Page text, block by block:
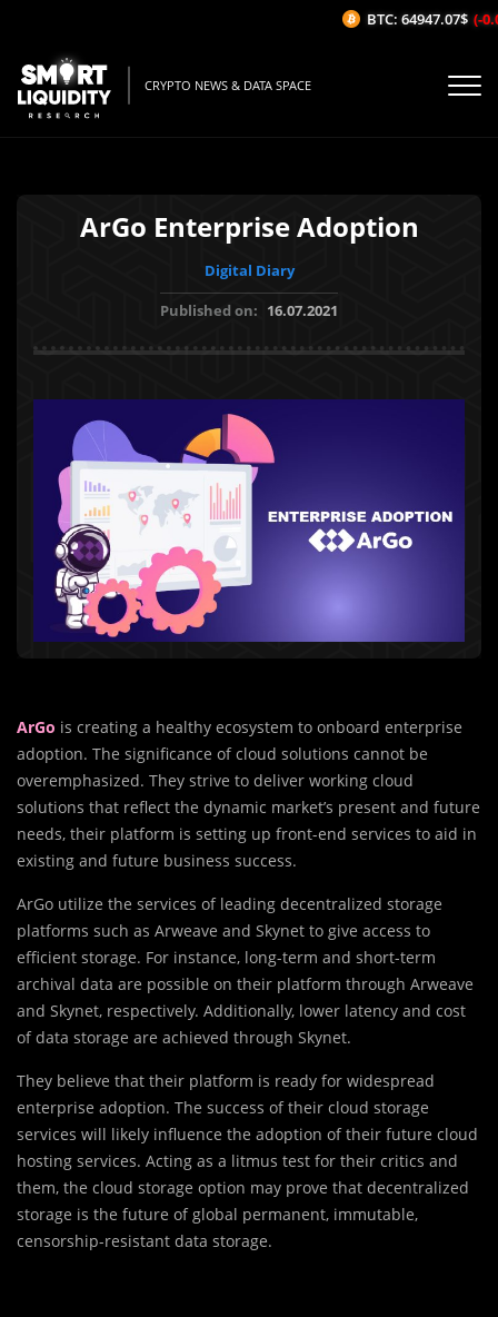
CRYPTO NEWS & DATA SPACE
ArGo Enterprise Adoption
Digital Diary
Published on: 16.07.2021
ArGo is creating a healthy ecosystem to onboard enterprise
adoption. The significance of cloud solutions cannot be
overemphasized. They strive to deliver working cloud
solutions that reflect the dynamic market’s present and future
needs, their platform is setting up front-end services to aid in
existing and future business success.
ArGo utilize the services of leading decentralized storage
platforms such as Arweave and Skynet to give access to
efficient storage. For instance, long-term and short-term
archival data are possible on their platform through Arweave
and Skynet, respectively. Additionally, lower latency and cost
of data storage are achieved through Skynet.
They believe that their platform is ready for widespread
enterprise adoption. The success of their cloud storage
services will likely influence the adoption of their future cloud
hosting services. Acting as a litmus test for their critics and
them, the cloud storage option may prove that decentralized
storage is the future of global permanent, immutable,
censorship-resistant data storage.
BTC: 64947.07$ (-